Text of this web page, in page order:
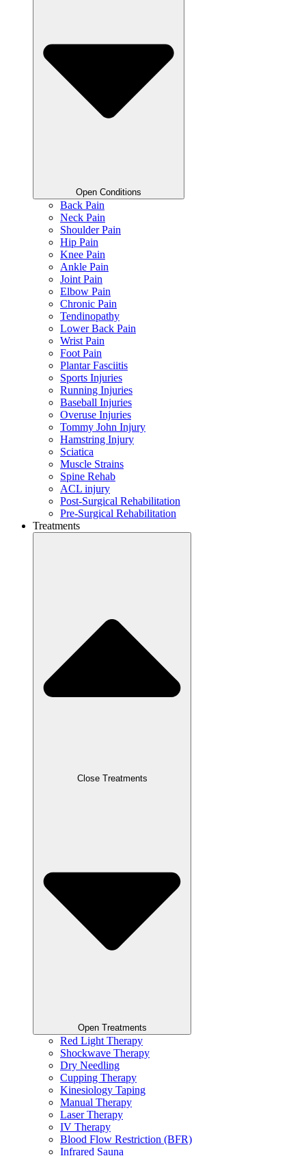
Open Conditions
Back Pain
Neck Pain
Shoulder Pain
Hip Pain
Knee Pain
Ankle Pain
Joint Pain
Elbow Pain
Chronic Pain
Tendinopathy
Lower Back Pain
Wrist Pain
Foot Pain
Plantar Fasciitis
Sports Injuries
Running Injuries
Baseball Injuries
Overuse Injuries
Tommy John Injury
Hamstring Injury
Sciatica
Muscle Strains
Spine Rehab
ACL injury
Post-Surgical Rehabilitation
Pre-Surgical Rehabilitation
Treatments
Close Treatments
Open Treatments
Red Light Therapy
Shockwave Therapy
Dry Needling
Cupping Therapy
Kinesiology Taping
Manual Therapy
Laser Therapy
IV Therapy
Blood Flow Restriction (BFR)
Infrared Sauna